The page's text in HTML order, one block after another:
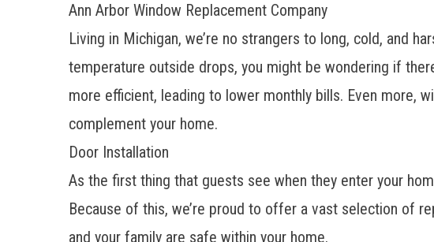
Ann Arbor Window Replacement Company
Living in Michigan, we’re no strangers to long, cold, and
temperature outside drops, you might be wondering if
more efficient, leading to lower monthly bills. Even more,
complement your home.
Door Installation
As the first thing that guests see when they enter your
Because of this, we’re proud to offer a vast selection of
and your family are safe within your home.